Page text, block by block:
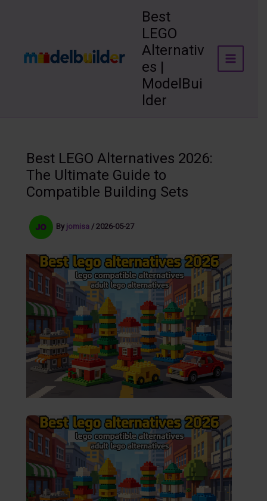
Best
LEGO
Alternativ
es |
ModelBui
lder
Best LEGO Alternatives 2026:
The Ultimate Guide to
Compatible Building Sets
By jomisa / 2026-05-27